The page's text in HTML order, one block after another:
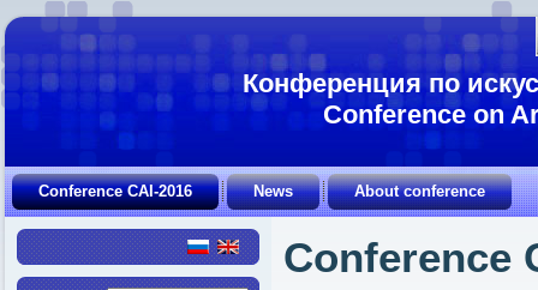
Конференция по
Conference on
Conference CAI-2016 News About conference
Conference